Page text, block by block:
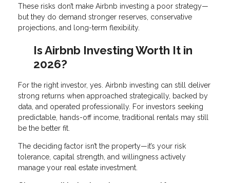
These risks don’t make Airbnb investing a poor strategy—
but they do demand stronger reserves, conservative
projections, and long-term flexibility.
Is Airbnb Investing Worth It in
2026?
For the right investor, yes. Airbnb investing can still deliver
strong returns when approached strategically, backed by
data, and operated professionally. For investors seeking
predictable, hands-off income, traditional rentals may still
be the better fit.
The deciding factor isn’t the property—it’s your risk
tolerance, capital strength, and willingness actively
manage your real estate investment.